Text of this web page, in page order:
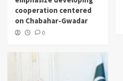
cooperation centered
on Chabahar-Gwadar
0